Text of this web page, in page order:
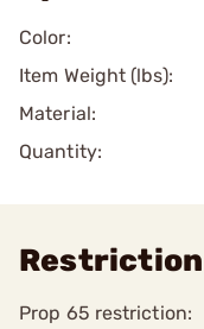
Color:
Item Weight (lbs):
Material:
Quantity:
Restriction
Prop 65 restriction: